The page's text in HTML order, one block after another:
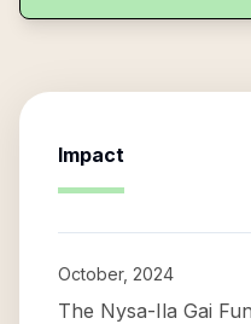
Impact
October, 2024
The Nysa-Ila Gai